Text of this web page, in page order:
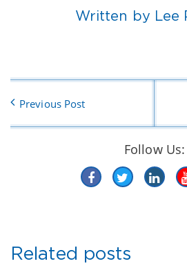
Written by Lee
Previous Post
Follow Us:
Related posts